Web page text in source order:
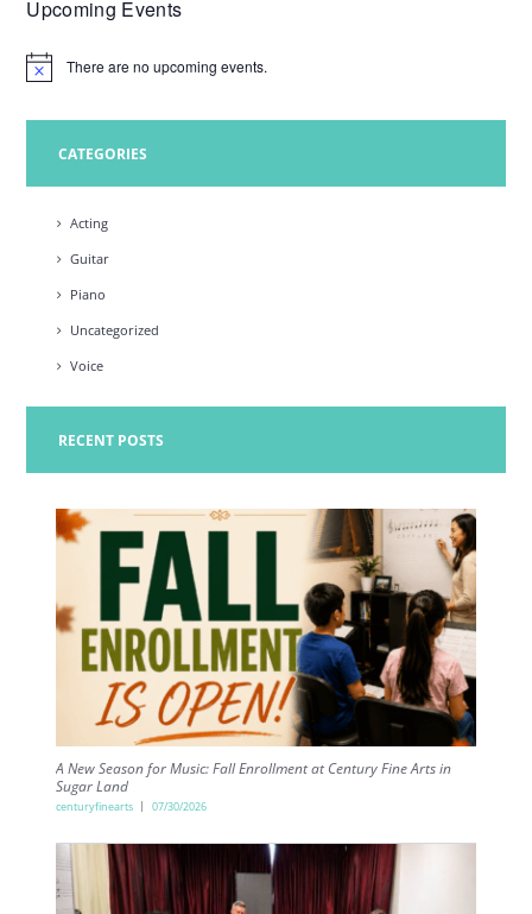
a
o
Upcoming Events
N
There are no upcoming events.
CATEGORIES
Acting
Guitar
Piano
Uncategorized
Voice
RECENT POSTS
A New Season for Music: Fall Enrollment at Century Fine Arts in
Sugar Land
centuryfinearts 07/30/2026